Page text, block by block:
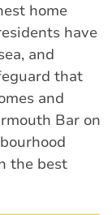
home
have
and
that
and
Bar on
the best